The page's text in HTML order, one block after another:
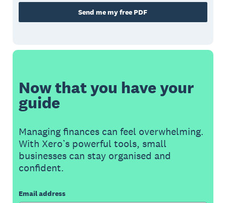
Send me my free PDF
Now that you have your
guide
Managing finances can feel overwhelming.
With Xero’s powerful tools, small
businesses can stay organised and
confident.
Email address